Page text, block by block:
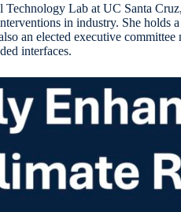
Lab at UC Santa
in industry. She
an elected executive
interfaces.